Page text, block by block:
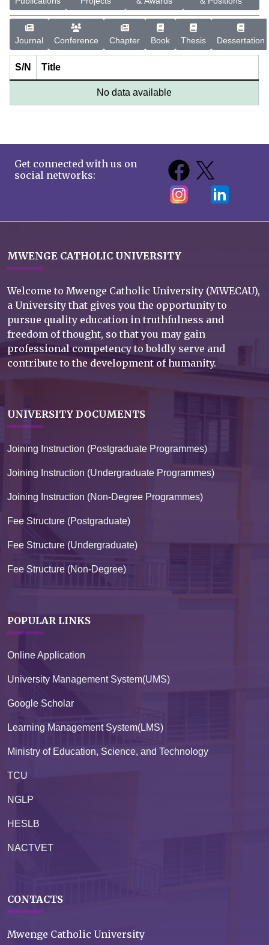
Journal Conference Chapter Book Thesis Dessertation
S/N Title
No data available
Get connected with us on
social networks:
MWENGE CATHOLIC UNIVERSITY
Welcome to Mwenge Catholic University (MWECAU),
a University that gives you the opportunity to
pursue quality education in truthfulness and
freedom of thought, so that you may gain
professional competency to boldly serve and
contribute to the development of humanity.
UNIVERSITY DOCUMENTS
Joining Instruction (Postgraduate Programmes)
Joining Instruction (Undergraduate Programmes)
Joining Instruction (Non-Degree Programmes)
Fee Structure (Postgraduate)
Fee Structure (Undergraduate)
Fee Structure (Non-Degree)
POPULAR LINKS
Online Application
University Management System(UMS)
Google Scholar
Learning Management System(LMS)
Ministry of Education, Science, and Technology
TCU
NGLP
HESLB
NACTVET
CONTACTS
Mwenge Catholic University